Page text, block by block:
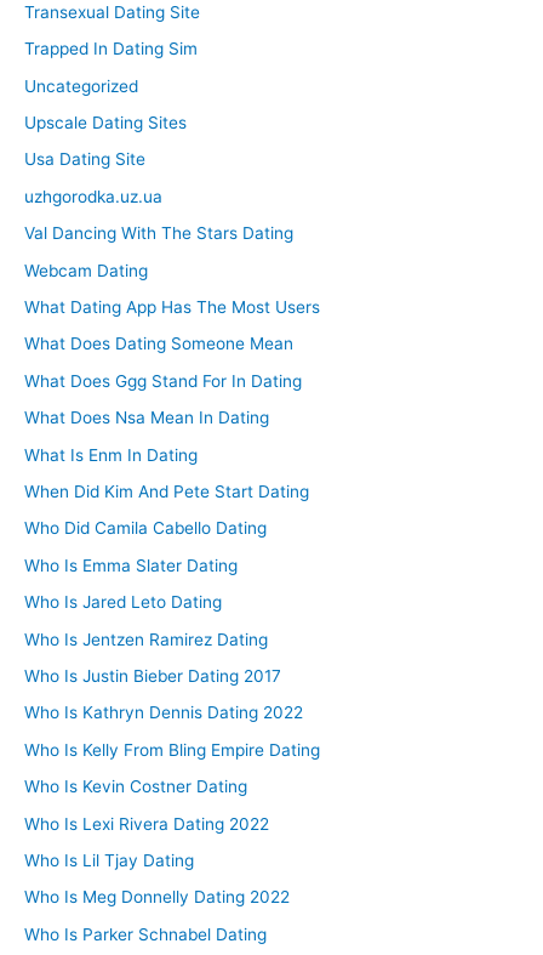
Transexual Dating Site
Trapped In Dating Sim
Uncategorized
Upscale Dating Sites
Usa Dating Site
uzhgorodka.uz.ua
Val Dancing With The Stars Dating
Webcam Dating
What Dating App Has The Most Users
What Does Dating Someone Mean
What Does Ggg Stand For In Dating
What Does Nsa Mean In Dating
What Is Enm In Dating
When Did Kim And Pete Start Dating
Who Did Camila Cabello Dating
Who Is Emma Slater Dating
Who Is Jared Leto Dating
Who Is Jentzen Ramirez Dating
Who Is Justin Bieber Dating 2017
Who Is Kathryn Dennis Dating 2022
Who Is Kelly From Bling Empire Dating
Who Is Kevin Costner Dating
Who Is Lexi Rivera Dating 2022
Who Is Lil Tjay Dating
Who Is Meg Donnelly Dating 2022
Who Is Parker Schnabel Dating